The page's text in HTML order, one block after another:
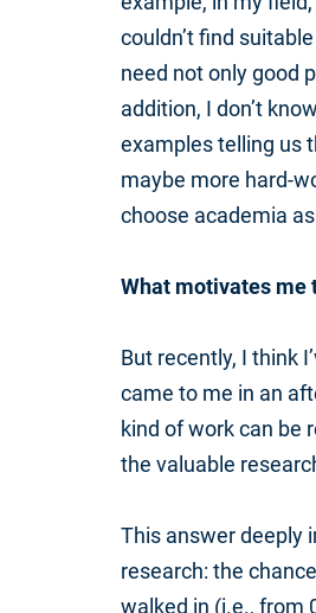
couldn’t find
need not only good
addition, I don’t
examples telling us
maybe more hard-
choose academia
What motivates me
But recently, I think
came to me in an
kind of work can be
the valuable
This answer deeply
research: the
walked in (i.e., from